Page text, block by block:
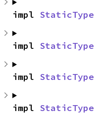
impl StaticType
impl StaticType
impl StaticType
impl StaticType